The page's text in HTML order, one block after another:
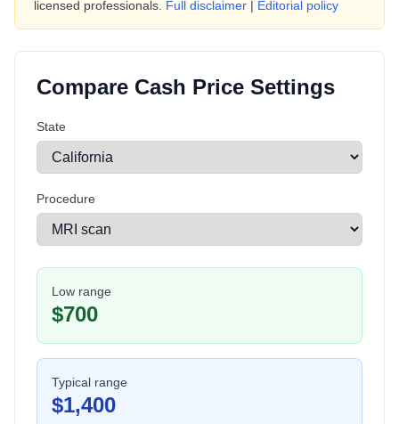
licensed professionals. Full disclaimer | Editorial policy
Compare Cash Price Settings
State
Procedure
Low range
$700
Typical range
$1,400